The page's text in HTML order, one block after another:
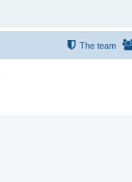
The team